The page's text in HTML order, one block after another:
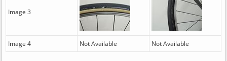
Image 3
Image 4 Not Available Not Available